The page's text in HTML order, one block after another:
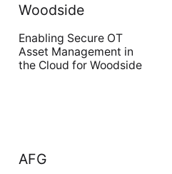
to-
Woodside
Enabling Secure OT
Asset Management in
the Cloud for Woodside
AFG